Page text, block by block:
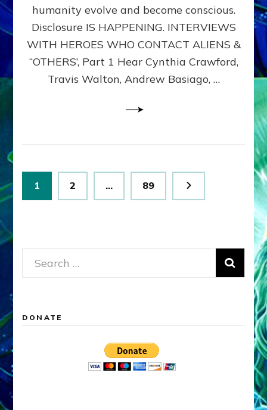
&
DIMENSIONALS
BEYOND
MATRIX–
Part
humanity evolve and become conscious.
Disclosure IS HAPPENING. INTERVIEWS
WITH HEROES WHO CONTACT ALIENS &
“OTHERS’, Part 1 Hear Cynthia Crawford,
Travis Walton, Andrew Basiago, …
Posts
pagination
Page
1 Page
2 … Page
89
Search
for:
DONATE